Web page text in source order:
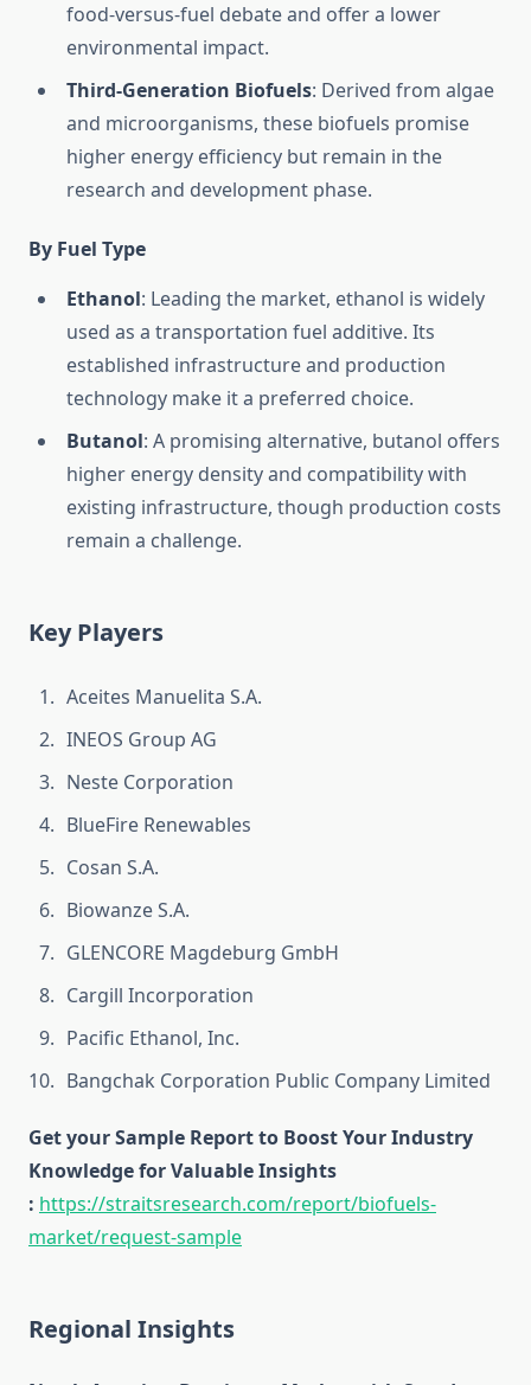
food-versus-fuel debate and offer a lower
environmental impact.
Third-Generation Biofuels: Derived from algae
and microorganisms, these biofuels promise
higher energy efficiency but remain in the
research and development phase.
By Fuel Type
Ethanol: Leading the market, ethanol is widely
used as a transportation fuel additive. Its
established infrastructure and production
technology make it a preferred choice.
Butanol: A promising alternative, butanol offers
higher energy density and compatibility with
existing infrastructure, though production costs
remain a challenge.
Key Players
Aceites Manuelita S.A.
INEOS Group AG
Neste Corporation
BlueFire Renewables
Cosan S.A.
Biowanze S.A.
GLENCORE Magdeburg GmbH
Cargill Incorporation
Pacific Ethanol, Inc.
Bangchak Corporation Public Company Limited
Get your Sample Report to Boost Your Industry
Knowledge for Valuable Insights
: https://straitsresearch.com/report/biofuels-
market/request-sample
Regional Insights